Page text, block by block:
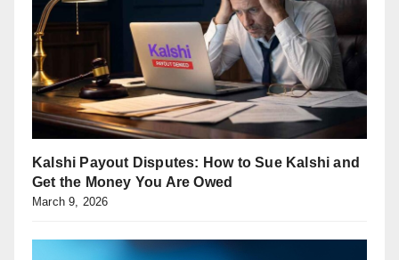
Kalshi Payout Disputes: How to Sue Kalshi and
Get the Money You Are Owed
March 9, 2026